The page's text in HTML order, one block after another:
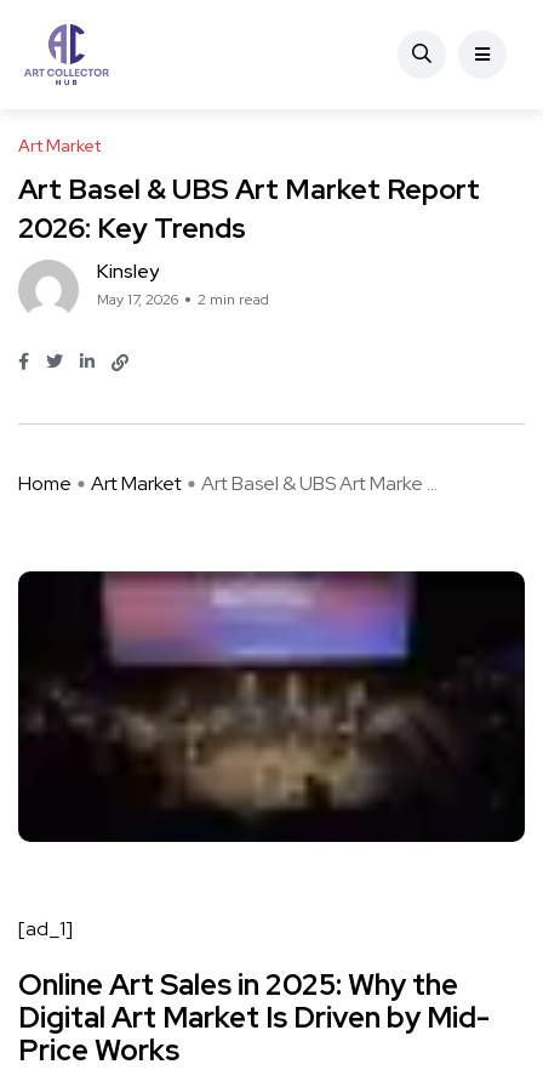
Art Market
Art Basel & UBS Art Market Report
2026: Key Trends
Kinsley
May 17, 2026 2 min read
Home Art Market Art Basel & UBS Art Marke ...
[ad_1]
Online Art Sales in 2025: Why the
Digital Art Market Is Driven by Mid-
Price Works